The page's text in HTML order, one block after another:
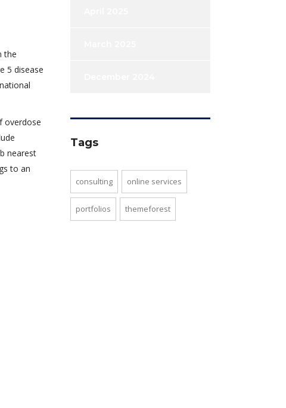
the
5 disease
overdose
nearest
to an
Tags
consulting online services
portfolios themeforest